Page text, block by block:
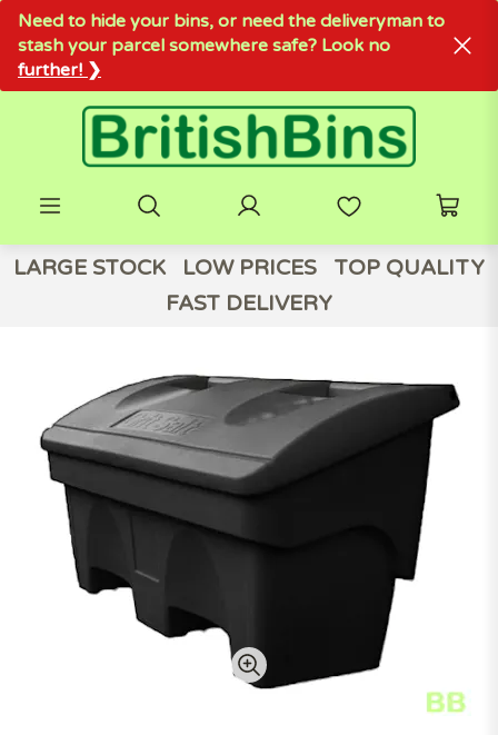
Need to hide your bins, or need the deliveryman to
stash your parcel somewhere safe? Look no
further! ❯
LARGE STOCK LOW PRICES
TOP QUALITY
FAST DELIVERY